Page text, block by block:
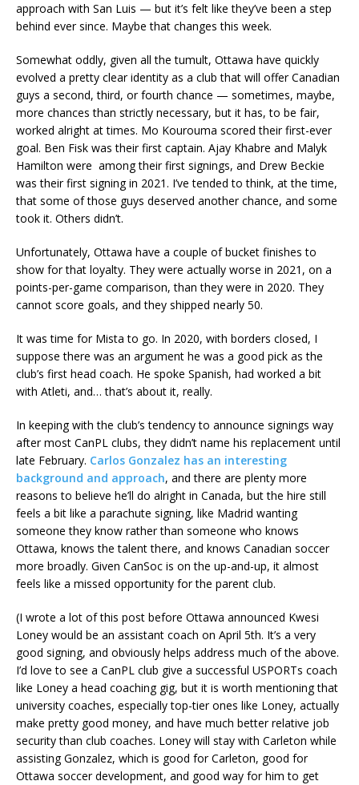
approach with San Luis — but it’s felt like they’ve been a step
behind ever since. Maybe that changes this week.
Somewhat oddly, given all the tumult, Ottawa have quickly
evolved a pretty clear identity as a club that will offer Canadian
guys a second, third, or fourth chance — sometimes, maybe,
more chances than strictly necessary, but it has, to be fair,
worked alright at times. Mo Kourouma scored their first-ever
goal. Ben Fisk was their first captain. Ajay Khabre and Malyk
Hamilton were among their first signings, and Drew Beckie
was their first signing in 2021. I’ve tended to think, at the time,
that some of those guys deserved another chance, and some
took it. Others didn’t.
Unfortunately, Ottawa have a couple of bucket finishes to
show for that loyalty. They were actually worse in 2021, on a
points-per-game comparison, than they were in 2020. They
cannot score goals, and they shipped nearly 50.
It was time for Mista to go. In 2020, with borders closed, I
suppose there was an argument he was a good pick as the
club’s first head coach. He spoke Spanish, had worked a bit
with Atleti, and… that’s about it, really.
In keeping with the club’s tendency to announce signings way
after most CanPL clubs, they didn’t name his replacement until
late February. Carlos Gonzalez has an interesting
background and approach, and there are plenty more
reasons to believe he’ll do alright in Canada, but the hire still
feels a bit like a parachute signing, like Madrid wanting
someone they know rather than someone who knows
Ottawa, knows the talent there, and knows Canadian soccer
more broadly. Given CanSoc is on the up-and-up, it almost
feels like a missed opportunity for the parent club.
(I wrote a lot of this post before Ottawa announced Kwesi
Loney would be an assistant coach on April 5th. It’s a very
good signing, and obviously helps address much of the above.
I’d love to see a CanPL club give a successful USPORTs coach
like Loney a head coaching gig, but it is worth mentioning that
university coaches, especially top-tier ones like Loney, actually
make pretty good money, and have much better relative job
security than club coaches. Loney will stay with Carleton while
assisting Gonzalez, which is good for Carleton, good for
Ottawa soccer development, and good way for him to get